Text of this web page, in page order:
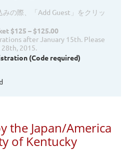
みの際、「Add Guest」をクリッ
$125 – $125.00
after January 15th. Please
2015.
(Code required)
the Japan/America
of Kentucky